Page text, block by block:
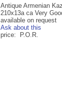
Antique Armenian
210x13a ca Very
available on request
Ask about this
price: P.O.R.